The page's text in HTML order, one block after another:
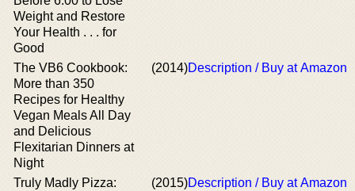
Weight and Restore
Your Health . . . for
Good
The VB6 Cookbook:
More than 350
Recipes for Healthy
Vegan Meals All Day
and Delicious
Flexitarian Dinners at
Night
(2014)Description / Buy at Amazon
Truly Madly Pizza:
(2015)Description / Buy at Amazon